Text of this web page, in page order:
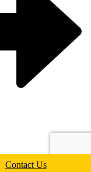
Contact Us